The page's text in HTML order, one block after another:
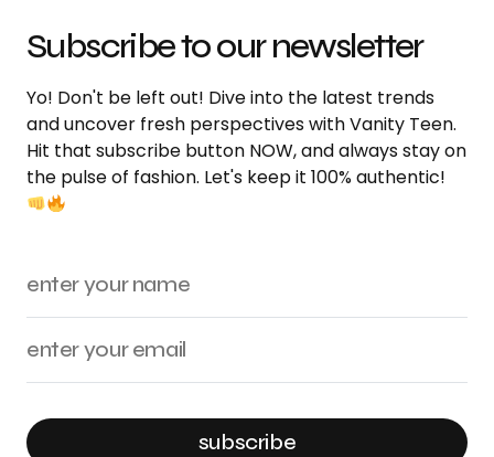
Subscribe to our newsletter
Yo! Don't be left out! Dive into the latest trends
and uncover fresh perspectives with Vanity Teen.
Hit that subscribe button NOW, and always stay on
the pulse of fashion. Let's keep it 100% authentic!
subscribe